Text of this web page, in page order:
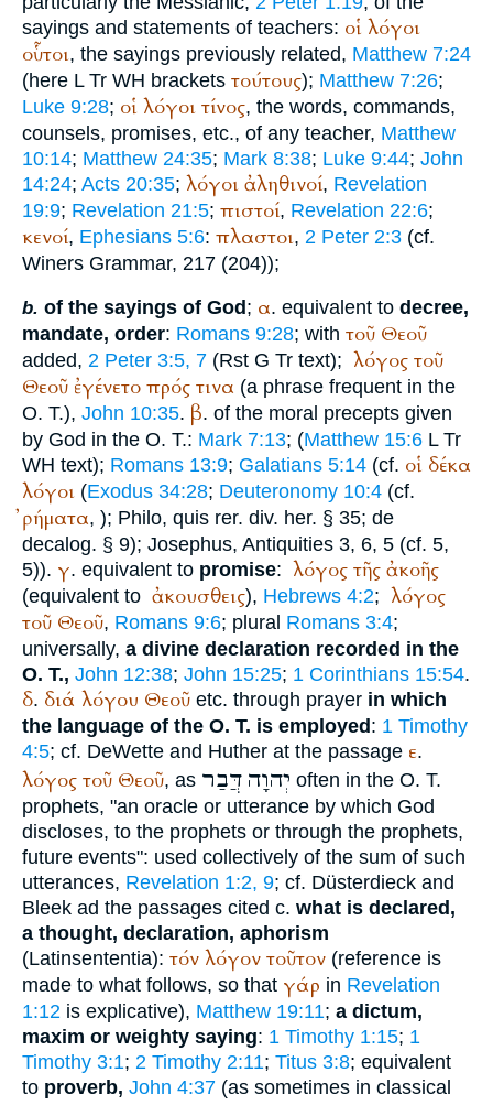
sayings and statements of teachers: οἱ λόγοι
οὗτοι, the sayings previously related, Matthew 7:24
(here L Tr WH brackets τούτους); Matthew 7:26;
Luke 9:28; οἱ λόγοι τίνος, the words, commands,
counsels, promises, etc., of any teacher, Matthew
10:14; Matthew 24:35; Mark 8:38; Luke 9:44; John
14:24; Acts 20:35; λόγοι ἀληθινοί, Revelation
19:9; Revelation 21:5; πιστοί, Revelation 22:6;
κενοί, Ephesians 5:6: πλαστοι, 2 Peter 2:3 (cf.
Winers Grammar, 217 (204));
b. of the sayings of God ; α. equivalent to decree,
mandate, order: Romans 9:28; with τοῦ Θεοῦ
added, 2 Peter 3:5, 7 (Rst G Tr text); λόγος τοῦ
Θεοῦ ἐγένετο πρός τινα (a phrase frequent in the
O. T.), John 10:35. β. of the moral precepts given
by God in the O. T.: Mark 7:13; (Matthew 15:6 L Tr
WH text); Romans 13:9; Galatians 5:14 (cf. οἱ δέκα
λόγοι (Exodus 34:28; Deuteronomy 10:4 (cf.
ῤήματα, ); Philo, quis rer. div. her. § 35; de
decalog. § 9); Josephus, Antiquities 3, 6, 5 (cf. 5,
5)). γ. equivalent to promise: λόγος τῆς ἀκοῆς
(equivalent to ἀκουσθεις), Hebrews 4:2; λόγος
τοῦ Θεοῦ, Romans 9:6; plural Romans 3:4;
universally, a divine declaration recorded in the
O. T., John 12:38; John 15:25; 1 Corinthians 15:54.
δ. διά λόγου Θεοῦ etc. through prayer in which
the language of the O. T. is employed : 1 Timothy
4:5; cf. DeWette and Huther at the passage ε.
λόγος τοῦ Θεοῦ, as יְהוָה דֲּבַר
often in the O. T.
prophets, "an oracle or utterance by which God
discloses, to the prophets or through the prophets,
future events": used collectively of the sum of such
utterances, Revelation 1:2, 9; cf. Düsterdieck and
Bleek ad the passages cited c. what is declared,
a thought, declaration, aphorism
(Latinsententia): τόν λόγον τοῦτον (reference is
made to what follows, so that γάρ in Revelation
1:12 is explicative), Matthew 19:11; a dictum,
maxim or weighty saying: 1 Timothy 1:15; 1
Timothy 3:1; 2 Timothy 2:11; Titus 3:8; equivalent
to proverb, John 4:37 (as sometimes in classical